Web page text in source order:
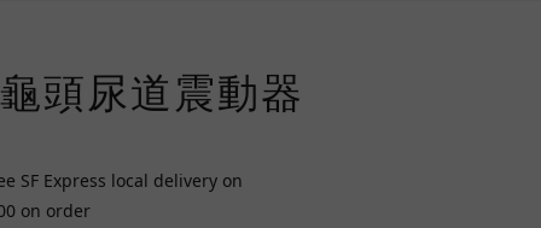
頭尿道震動器
SF Express local delivery on
on order